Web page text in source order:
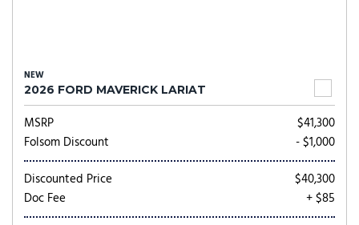
NEW
2026 FORD MAVERICK LARIAT
MSRP
$41,300
Folsom Discount
- $1,000
Discounted Price
$40,300
Doc Fee
+ $85